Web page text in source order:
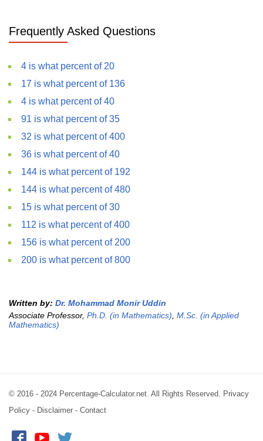
Frequently Asked Questions
4 is what percent of 20
17 is what percent of 136
4 is what percent of 40
91 is what percent of 35
32 is what percent of 400
36 is what percent of 40
144 is what percent of 192
144 is what percent of 480
15 is what percent of 30
112 is what percent of 400
156 is what percent of 200
200 is what percent of 800
Written by: Dr. Mohammad Monir Uddin
Associate Professor, Ph.D. (in Mathematics) M.Sc. (in Applied
Mathematics)
© 2016 - 2024 Percentage-Calculator.net. All Rights Reserved. Privacy
Policy - Disclaimer - Contact